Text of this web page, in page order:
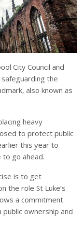
City Council and
the
also known as
heavy
to protect public
this year to
go ahead.
is to get
the role St Luke’s
a commitment
ownership and